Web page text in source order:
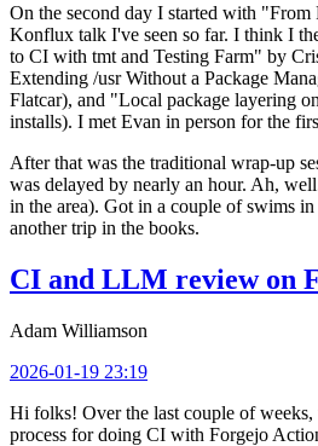
On the second day I started with
Konflux talk I've seen so far. I think I
to CI with tmt and Testing Farm" by
Extending /usr Without a Package
Flatcar), and "Local package layering
installs). I met Evan in person for the
After that was the traditional wrap-up
was delayed by nearly an hour. Ah,
in the area). Got in a couple of swims
another trip in the books.
CI and LLM review on
Adam Williamson
2026-01-19 23:19
Hi folks! Over the last couple of weeks,
process for doing CI with Forgejo